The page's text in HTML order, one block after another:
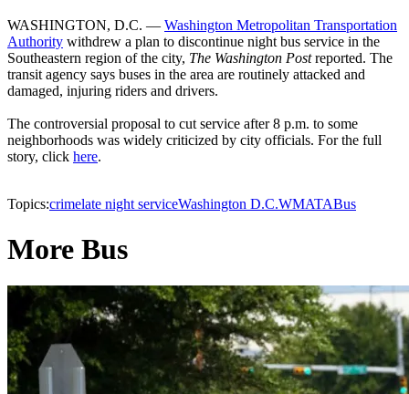
WASHINGTON, D.C. — Washington Metropolitan Transportation
Authority withdrew a plan to discontinue night bus service in the
Southeastern region of the city, The Washington Postreported. The
transit agency says buses in the area are routinely attacked and
damaged, injuring riders and drivers.
The controversial proposal to cut service after 8 p.m. to some
neighborhoods was widely criticized by city officials. For the full
story, click here.
Topics:crimelate night serviceWashington D.C.WMATABus
More Bus